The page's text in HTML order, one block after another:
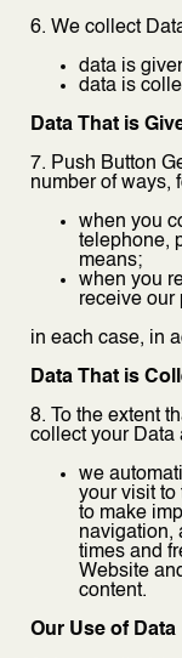
6. We collect
data is
data is
Data That is
7. Push Button
number of ways,
when you
telephone,
means;
when you
receive our
in each case, in
Data That is
8. To the extent
collect your Data
we
your visit to
to make
navigation,
times and
Website
content.
Our Use of Data